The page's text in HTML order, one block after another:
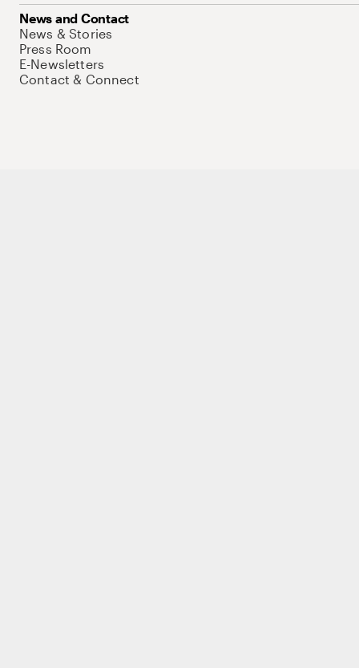
News and Contact
News & Stories
Press Room
E-Newsletters
Contact & Connect